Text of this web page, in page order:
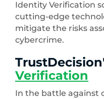
Identity Verification
cutting-edge
mitigate the risks
cybercrime.
Verification
In the battle against